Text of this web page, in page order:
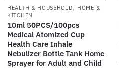
HEALTH & HOUSEHOLD, HOME &
KITCHEN
10ml 50PCS/100pcs
Medical Atomized Cup
Health Care Inhale
Nebulizer Bottle Tank Home
Sprayer for Adult and Child